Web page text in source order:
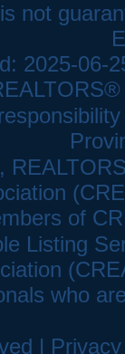
not
2025-06-
,
of
Listing
who
|